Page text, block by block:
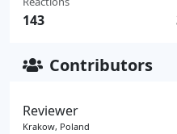
143
Contributors
Reviewer
Krakow, Poland